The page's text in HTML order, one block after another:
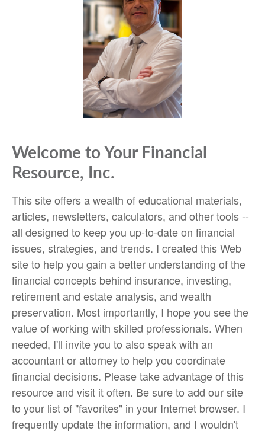
Welcome to Your Financial
Resource, Inc.
This site offers a wealth of educational materials,
articles, newsletters, calculators, and other tools --
all designed to keep you up-to-date on financial
issues, strategies, and trends. I created this Web
site to help you gain a better understanding of the
financial concepts behind insurance, investing,
retirement and estate analysis, and wealth
preservation. Most importantly, I hope you see the
value of working with skilled professionals. When
needed, I'll invite you to also speak with an
accountant or attorney to help you coordinate
financial decisions. Please take advantage of this
resource and visit it often. Be sure to add our site
to your list of "favorites" in your Internet browser. I
frequently update the information, and I wouldn't